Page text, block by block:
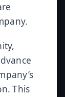
This